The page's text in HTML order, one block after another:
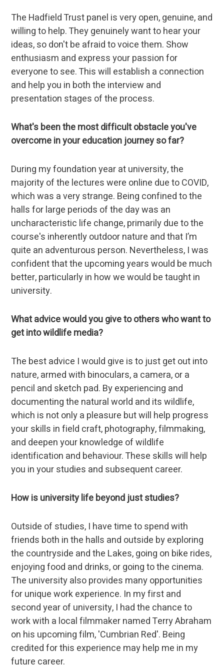
The Hadfield Trust panel is very open, genuine, and
willing to help. They genuinely want to hear your
ideas, so don't be afraid to voice them. Show
enthusiasm and express your passion for
everyone to see. This will establish a connection
and help you in both the interview and
presentation stages of the process.
What's been the most difficult obstacle you've
overcome in your education journey so far?
During my foundation year at university, the
majority of the lectures were online due to COVID,
which was a very strange. Being confined to the
halls for large periods of the day was an
uncharacteristic life change, primarily due to the
course's inherently outdoor nature and that I’m
quite an adventurous person. Nevertheless, I was
confident that the upcoming years would be much
better, particularly in how we would be taught in
university.
What advice would you give to others who want to
get into wildlife media?
The best advice I would give is to just get out into
nature, armed with binoculars, a camera, or a
pencil and sketch pad. By experiencing and
documenting the natural world and its wildlife,
which is not only a pleasure but will help progress
your skills in field craft, photography, filmmaking,
and deepen your knowledge of wildlife
identification and behaviour. These skills will help
you in your studies and subsequent career.
How is university life beyond just studies?
Outside of studies, I have time to spend with
friends both in the halls and outside by exploring
the countryside and the Lakes, going on bike rides,
enjoying food and drinks, or going to the cinema.
The university also provides many opportunities
for unique work experience. In my first and
second year of university, I had the chance to
work with a local filmmaker named Terry Abraham
on his upcoming film, 'Cumbrian Red'. Being
credited for this experience may help me in my
future career.